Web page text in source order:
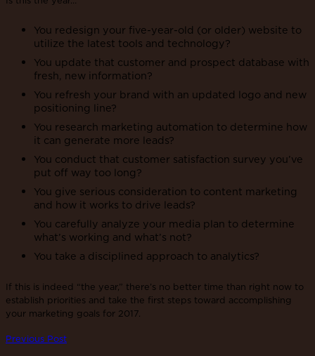
You redesign your five-year-old (or older) website to
utilize the latest tools and technology?
You update that customer and prospect database with
fresh, new information?
You refresh your brand with an updated logo and new
positioning line?
You research marketing automation to determine how
it can generate more leads?
You conduct that customer satisfaction survey you’ve
put off way too long?
You give serious consideration to content marketing
and how it works to drive leads?
You carefully analyze your media plan to determine
what’s working and what’s not?
You take a disciplined approach to analytics?
If this is indeed “the year,” there’s no better time than right now to
establish priorities and take the first steps toward accomplishing
your marketing goals for 2017.
Previous Post